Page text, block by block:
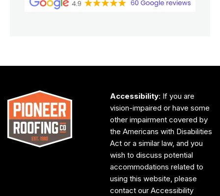
Accessibility: If you are
vision-impaired or have some
other impairment covered by
the Americans with Disabilities
Act or a similar law, and you
wish to discuss potential
accommodations related to
using this website, please
contact our Accessibility